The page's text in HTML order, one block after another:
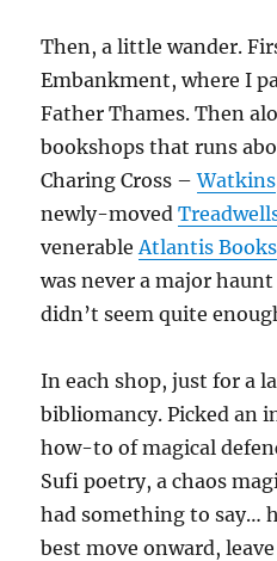
Then, a little wander.
Embankment, where I
Father Thames. Then
bookshops that runs
Charing Cross –Watkins
newly-moved
venerableAtlantis Books
was never a major
didn’t seem quite
In each shop, just for a
bibliomancy. Picked an
how-to of magical
Sufi poetry, a chaos
had something to say…
best move onward,